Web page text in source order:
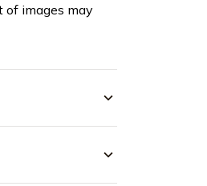
of images may